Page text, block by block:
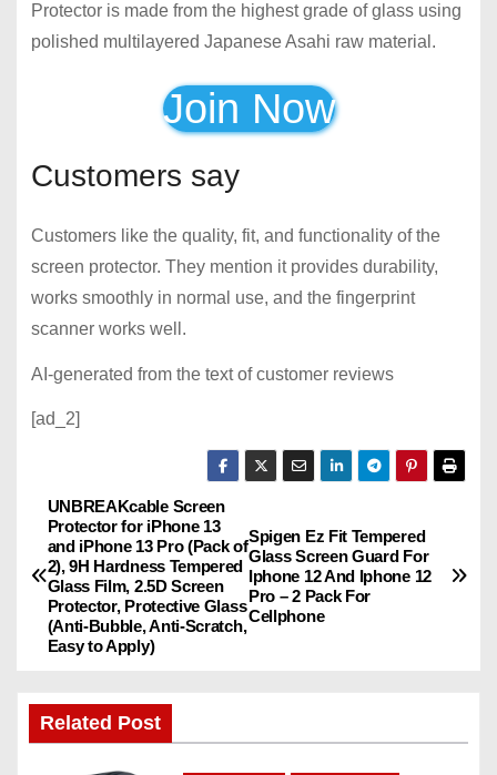
Protector is made from the highest grade of glass using
polished multilayered Japanese Asahi raw material.
Join Now
Customers say
Customers like the quality, fit, and functionality of the
screen protector. They mention it provides durability,
works smoothly in normal use, and the fingerprint
scanner works well.
AI-generated from the text of customer reviews
[ad_2]
P
o
n
a
Spigen Ez Fit Tempered
Glass Screen Guard For
Iphone 12 And Iphone 12
Pro – 2 Pack For
Cellphone
UNBREAKcable Screen
Protector for iPhone 13
and iPhone 13 Pro (Pack of
2), 9H Hardness Tempered
Glass Film, 2.5D Screen
Protector, Protective Glass
(Anti-Bubble, Anti-Scratch,
Easy to Apply)
Related Post